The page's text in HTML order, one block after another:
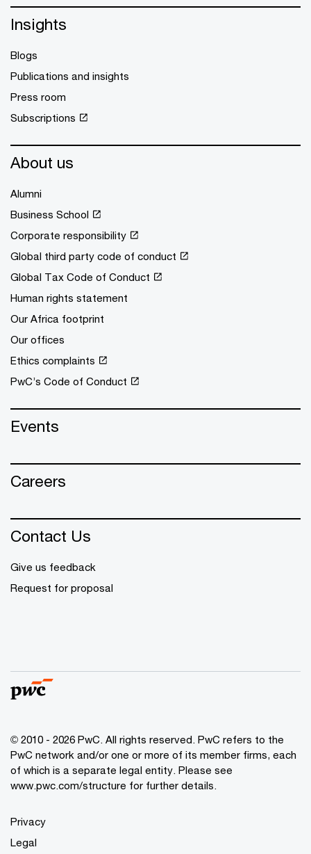
Insights
Blogs
Publications and insights
Press room
Subscriptions
About us
Alumni
Business School
Corporate responsibility
Global third party code of conduct
Global Tax Code of Conduct
Human rights statement
Our Africa footprint
Our offices
Ethics complaints
PwC’s Code of Conduct
Events
Careers
Contact Us
Give us feedback
Request for proposal
© 2010 - 2026 PwC. All rights reserved. PwC refers to the
PwC network and/or one or more of its member firms, each
of which is a separate legal entity. Please see
www.pwc.com/structure for further details.
Privacy
Legal